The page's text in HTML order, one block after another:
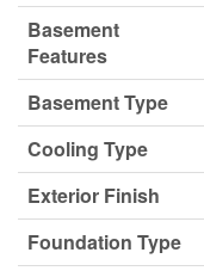
Basement
Features
Basement Type
Cooling Type
Exterior Finish
Foundation Type